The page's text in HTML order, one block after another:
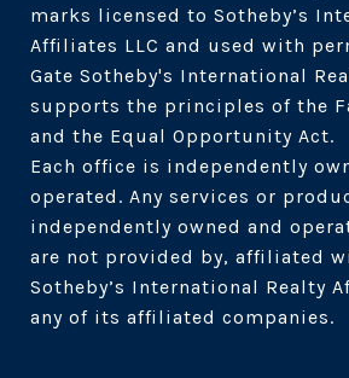
marks licensed to Sotheby’s
Affiliates LLC and used with
Gate Sotheby's International
supports the principles of the
and the Equal Opportunity Act.
Each office is independently
operated. Any services or
independently owned and
are not provided by, affiliated
Sotheby’s International Realty